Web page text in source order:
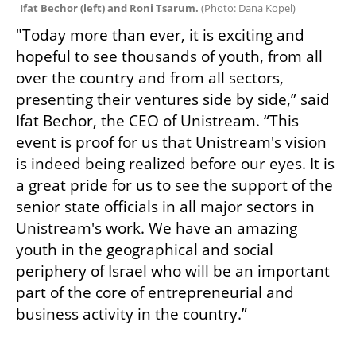
Ifat Bechor (left) and Roni Tsarum. (Photo: Dana Kopel)
"Today more than ever, it is exciting and
hopeful to see thousands of youth, from all
over the country and from all sectors,
presenting their ventures side by side,” said
Ifat Bechor, the CEO of Unistream. “This
event is proof for us that Unistream's vision
is indeed being realized before our eyes. It is
a great pride for us to see the support of the
senior state officials in all major sectors in
Unistream's work. We have an amazing
youth in the geographical and social
periphery of Israel who will be an important
part of the core of entrepreneurial and
business activity in the country.”